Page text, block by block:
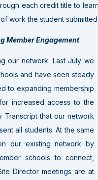
each credit title to
work the student
Member Engagement
our network. Last July we
and have seen steady
to expanding membership
increased access to the
Transcript that our network
all students. At the same
our existing network by
schools to connect,
Director meetings are at